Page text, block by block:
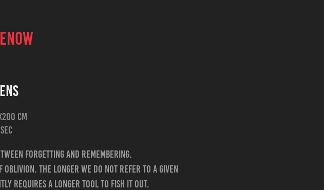
cm
Video, 5 min 26 sec
forgetting and remembering.
oblivion. The longer we do not refer to a given
requires a longer tool to fish it out.